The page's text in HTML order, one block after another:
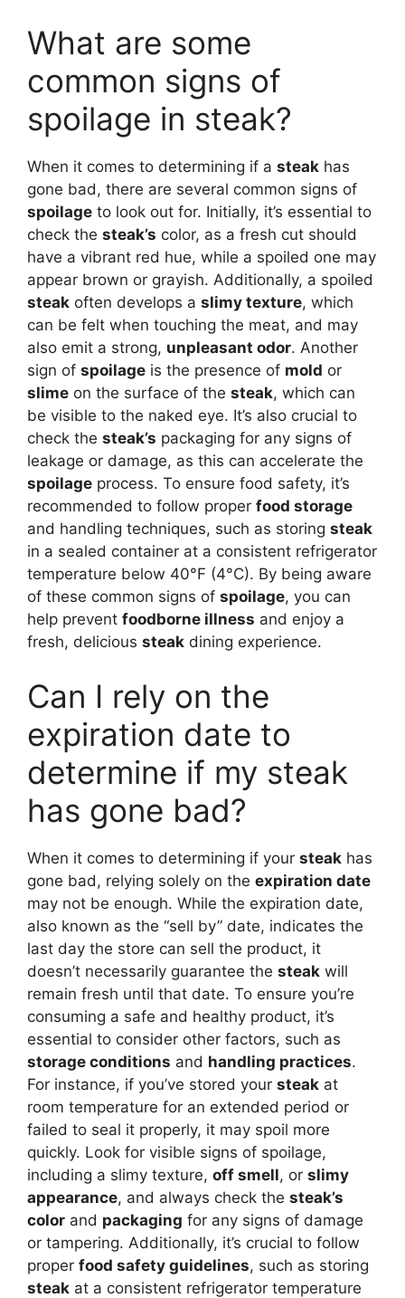
What are some
common signs of
spoilage in steak?
When it comes to determining if a steak has
gone bad, there are several common signs of
spoilage to look out for. Initially, it’s essential to
check the steak’s color, as a fresh cut should
have a vibrant red hue, while a spoiled one may
appear brown or grayish. Additionally, a spoiled
steak often develops a slimy texture, which
can be felt when touching the meat, and may
also emit a strong, unpleasant odor. Another
sign of spoilage is the presence of mold or
slime on the surface of the steak, which can
be visible to the naked eye. It’s also crucial to
check the steak’s packaging for any signs of
leakage or damage, as this can accelerate the
spoilage process. To ensure food safety, it’s
recommended to follow proper food storage
and handling techniques, such as storing steak
in a sealed container at a consistent refrigerator
temperature below 40°F (4°C). By being aware
of these common signs of spoilage, you can
help prevent foodborne illness and enjoy a
fresh, delicious steak dining experience.
Can I rely on the
expiration date to
determine if my steak
has gone bad?
When it comes to determining if your steak has
gone bad, relying solely on the expiration date
may not be enough. While the expiration date,
also known as the “sell by” date, indicates the
last day the store can sell the product, it
doesn’t necessarily guarantee the steak will
remain fresh until that date. To ensure you’re
consuming a safe and healthy product, it’s
essential to consider other factors, such as
storage conditions and handling practices.
For instance, if you’ve stored your steak at
room temperature for an extended period or
failed to seal it properly, it may spoil more
quickly. Look for visible signs of spoilage,
including a slimy texture, off smell, or slimy
appearance, and always check the steak’s
color and packaging for any signs of damage
or tampering. Additionally, it’s crucial to follow
proper food safety guidelines, such as storing
steak at a consistent refrigerator temperature